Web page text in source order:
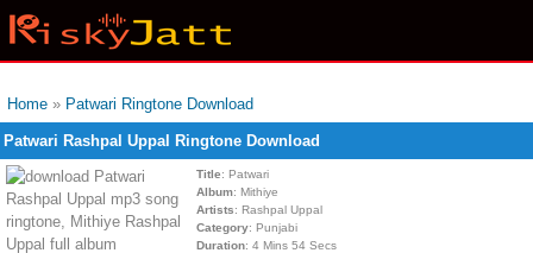
Home » Patwari Ringtone Download
Patwari Rashpal Uppal Ringtone Download
Title: Patwari
Album: Mithiye
Artists: Rashpal Uppal
Category: Punjabi
Duration: 4 Mins 54 Secs